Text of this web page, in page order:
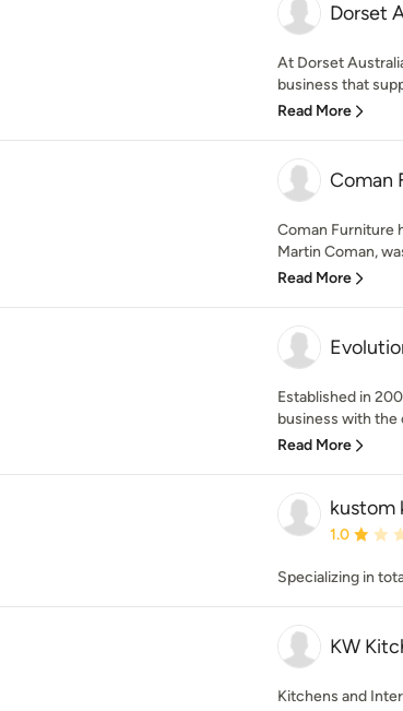
Dorset
At Dorset
business that
Read More
Coman
Coman Furniture
Martin Coman,
Read More
Established in
business with the
Read More
kustom
Average
1.0
Specializing in
KW
Kitchens and